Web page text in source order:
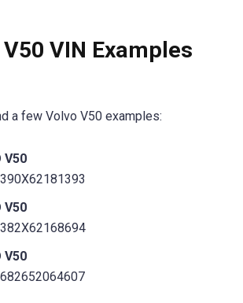
VIN Examples
a few Volvo V50 examples:
V50
V50
V50